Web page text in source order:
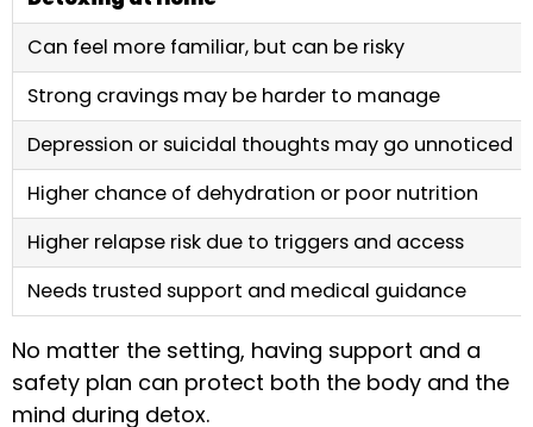
Can feel more familiar, but can be risky
Strong cravings may be harder to manage
Depression or suicidal thoughts may go unnoticed
Higher chance of dehydration or poor nutrition
Higher relapse risk due to triggers and access
Needs trusted support and medical guidance
No matter the setting, having support and a
safety plan can protect both the body and the
mind during detox.